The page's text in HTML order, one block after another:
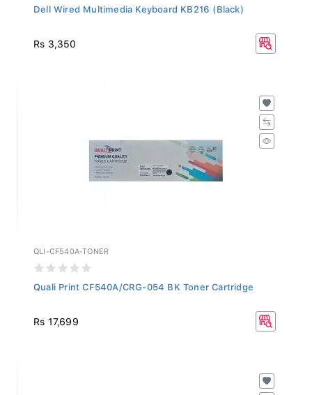
Dell Wired Multimedia Keyboard KB216 (Black)
Rs 3,350
QLI-CF540A-TONER
Quali Print CF540A/CRG-054 BK Toner Cartridge
Rs 17,699